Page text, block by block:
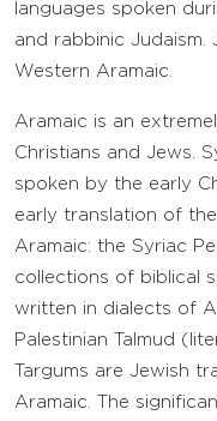
languages spoken
and rabbinic
Western Aramaic.
Aramaic is an
Christians and Jews.
spoken by the early
early translation of
Aramaic: the Syriac
collections of biblical
written in dialects of
Palestinian Talmud
Targums are Jewish
Aramaic. The